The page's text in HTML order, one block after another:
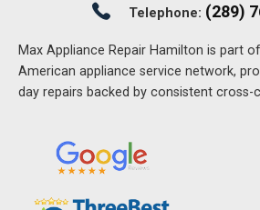
Telephone: (289)
Max Appliance Repair Hamilton is part
American appliance service network,
day repairs backed by consistent cross-